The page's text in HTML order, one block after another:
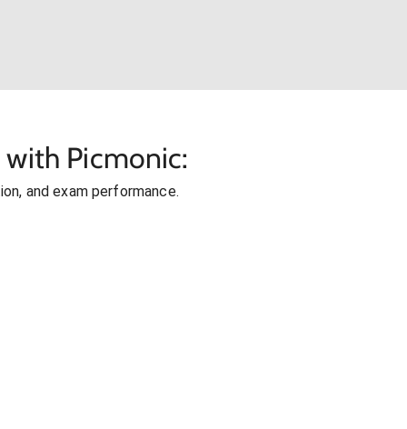
with Picmonic:
and exam performance.